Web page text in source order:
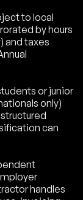
to local
by hours
and taxes
or junior
only)
can
handles